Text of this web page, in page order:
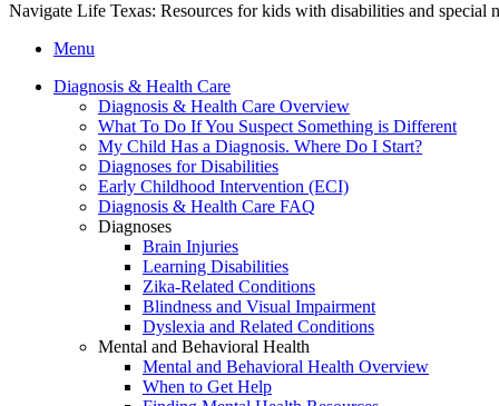
Navigate Life Texas: Resources for kids with disabilities and special
Menu
Diagnosis & Health Care
Diagnosis & Health Care Overview
What To Do If You Suspect Something is Different
My Child Has a Diagnosis. Where Do I Start?
Diagnoses for Disabilities
Early Childhood Intervention (ECI)
Diagnosis & Health Care FAQ
Diagnoses
Brain Injuries
Learning Disabilities
Zika-Related Conditions
Blindness and Visual Impairment
Dyslexia and Related Conditions
Mental and Behavioral Health
Mental and Behavioral Health Overview
When to Get Help